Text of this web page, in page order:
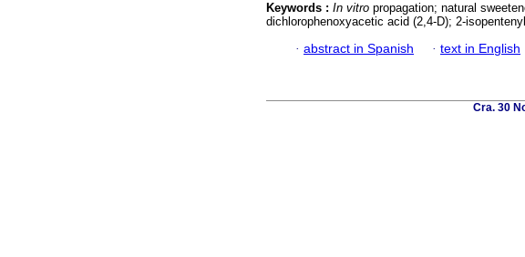
Keywords : In vitro propagation; natural
dichlorophenoxyacetic acid (2,4-D); 2-
· abstract in Spanish · text in English
Cra. 30